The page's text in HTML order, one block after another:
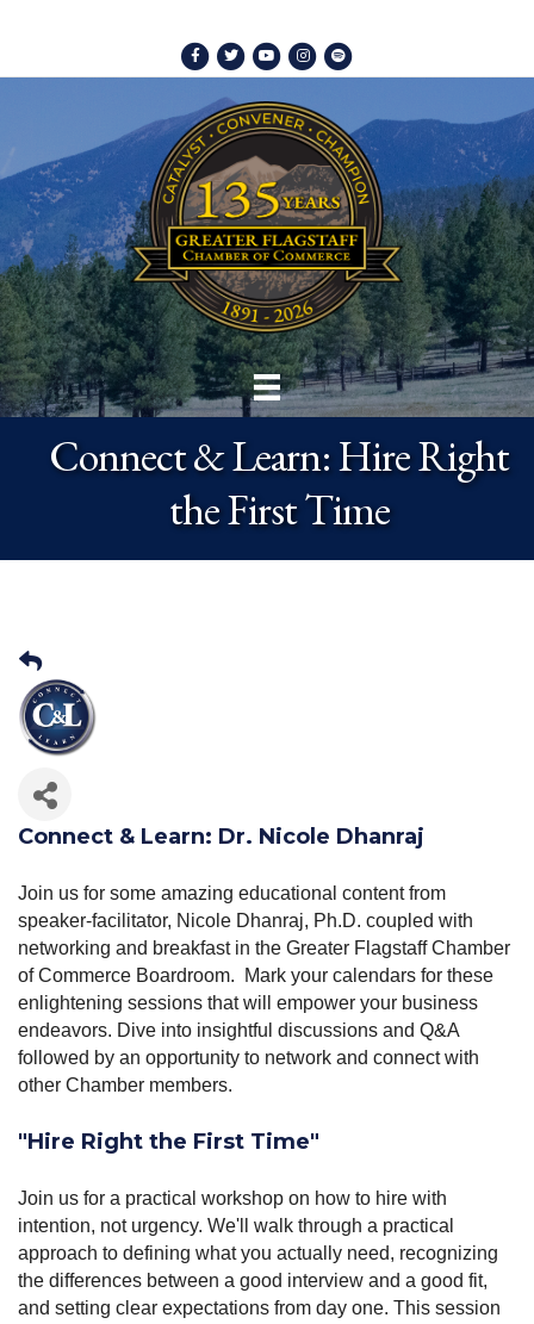
Facebook
TwitterYoutubeInstagram
Spotify
Connect & Learn: Hire Right
the First Time
Connect & Learn: Dr. Nicole Dhanraj
Join us for some amazing educational content from
speaker-facilitator, Nicole Dhanraj, Ph.D. coupled with
networking and breakfast in the Greater Flagstaff Chamber
of Commerce Boardroom. Mark your calendars for these
enlightening sessions that will empower your business
endeavors. Dive into insightful discussions and Q&A
followed by an opportunity to network and connect with
other Chamber members.
"Hire Right the First Time"
Join us for a practical workshop on how to hire with
intention, not urgency. We'll walk through a practical
approach to defining what you actually need, recognizing
the differences between a good interview and a good fit,
and setting clear expectations from day one. This session